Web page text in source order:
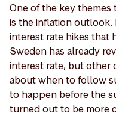
One of the key
is the inflation outlook.
interest rate hikes that
Sweden has already
interest rate, but other
about when to follow
to happen before the
turned out to be more